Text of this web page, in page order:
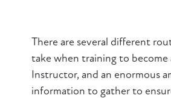
There are several different
take when training to become
Instructor, and an enormous
information to gather to